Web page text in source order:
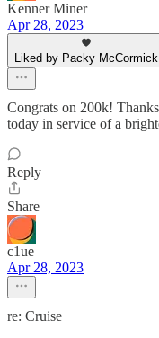
Kenner Miner
Apr 28, 2023
Liked by Packy McCormick
Congrats on 200k!
today in service of a
Reply
Share
c1ue
Apr 28, 2023
re: Cruise